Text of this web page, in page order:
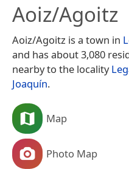
Aoiz/Agoitz
Aoiz/Agoitz is a town in
and has about 3,080
nearby to the locality
Joaquín.
Map
Photo Map